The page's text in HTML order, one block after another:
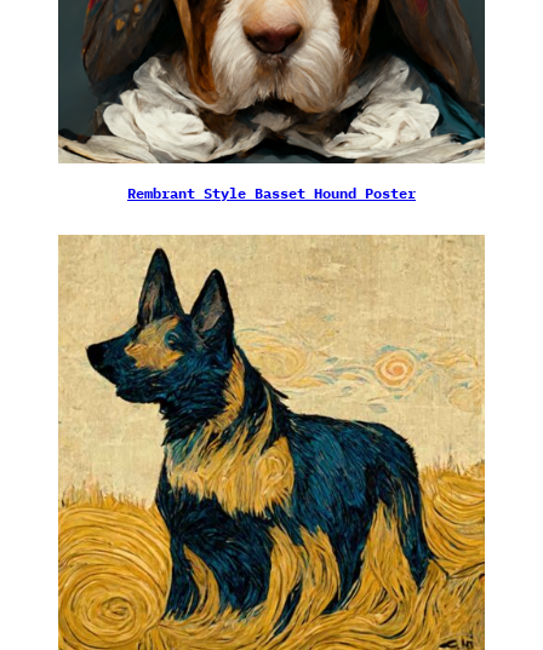
Rembrant Style Basset Hound Poster